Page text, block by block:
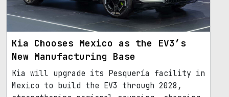
Kia Chooses Mexico as the EV3’s
New Manufacturing Base
Kia will upgrade its Pesquería facility in
Mexico to build the EV3 through 2028,